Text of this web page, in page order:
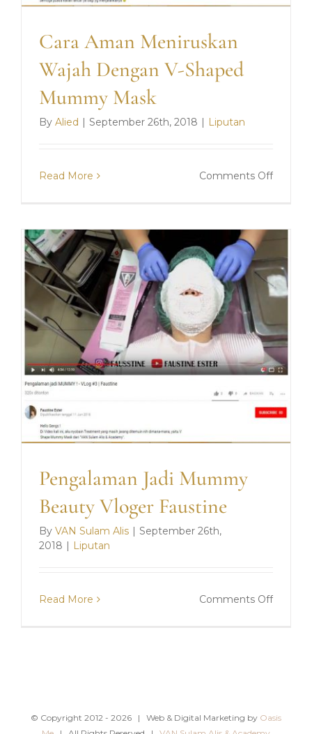
Cara Aman Meniruskan
Wajah Dengan V-Shaped
Mummy Mask
By Alied | September 26th, 2018 | Liputan
Read More Comments Offon
Dengan
V-
Shaped
Mask
Pengalaman Jadi Mummy
Beauty Vloger Faustine
By VAN Sulam Alis | September 26th,
2018 | Liputan
Read More Comments Offon
© Copyright 2012 - 2026 | Web & Digital Marketing by Oasis